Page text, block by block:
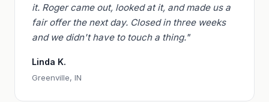
it. Roger came out, looked at it, and made us a
fair offer the next day. Closed in three weeks
and we didn't have to touch a thing."
Linda K.
Greenville, IN